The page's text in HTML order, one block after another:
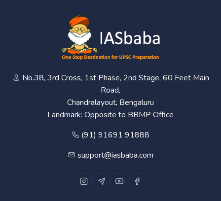
No.38, 3rd Cross, 1st Phase, 2nd Stage, 60 Feet Main
Road,
Chandralayout, Bengaluru
Landmark: Opposite to BBMP Office
(91) 91691 91888
support@iasbaba.com